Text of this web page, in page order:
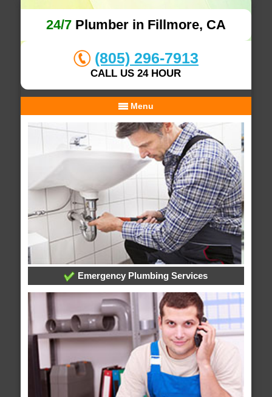
24/7Plumber in Fillmore, CA
(805) 296-7913
CALL US 24 HOUR
Menu
Emergency Plumbing Services